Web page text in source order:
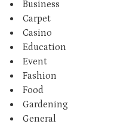
Business
Carpet
Casino
Education
Event
Fashion
Food
Gardening
General